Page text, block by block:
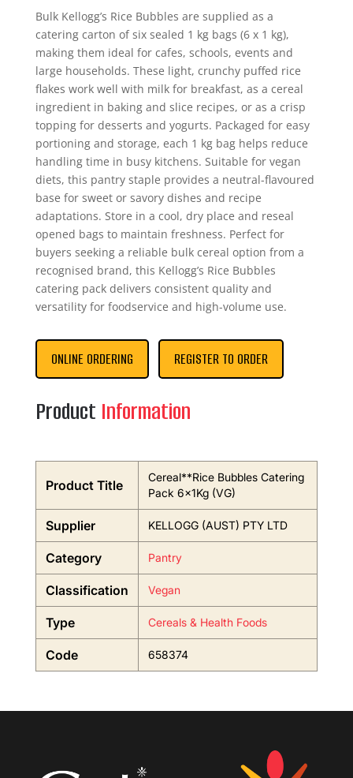
Bulk Kellogg’s Rice Bubbles are supplied as a
catering carton of six sealed 1 kg bags (6 x 1 kg),
making them ideal for cafes, schools, events and
large households. These light, crunchy puffed rice
flakes work well with milk for breakfast, as a cereal
ingredient in baking and slice recipes, or as a crisp
topping for desserts and yogurts. Packaged for easy
portioning and storage, each 1 kg bag helps reduce
handling time in busy kitchens. Suitable for vegan
diets, this pantry staple provides a neutral-flavoured
base for sweet or savory dishes and recipe
adaptations. Store in a cool, dry place and reseal
opened bags to maintain freshness. Perfect for
buyers seeking a reliable bulk cereal option from a
recognised brand, this Kellogg’s Rice Bubbles
catering pack delivers consistent quality and
versatility for foodservice and high-volume use.
ONLINE ORDERING REGISTER TO ORDER
Product Information
Product Title
Cereal**Rice Bubbles Catering
Pack 6x1Kg (VG)
Supplier KELLOGG (AUST) PTY LTD
Category Pantry
Classification Vegan
Type Cereals & Health Foods
Code 658374